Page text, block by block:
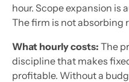
hour. Scope expansion is
The firm is not absorbing
What hourly costs: The
discipline that makes
profitable. Without a